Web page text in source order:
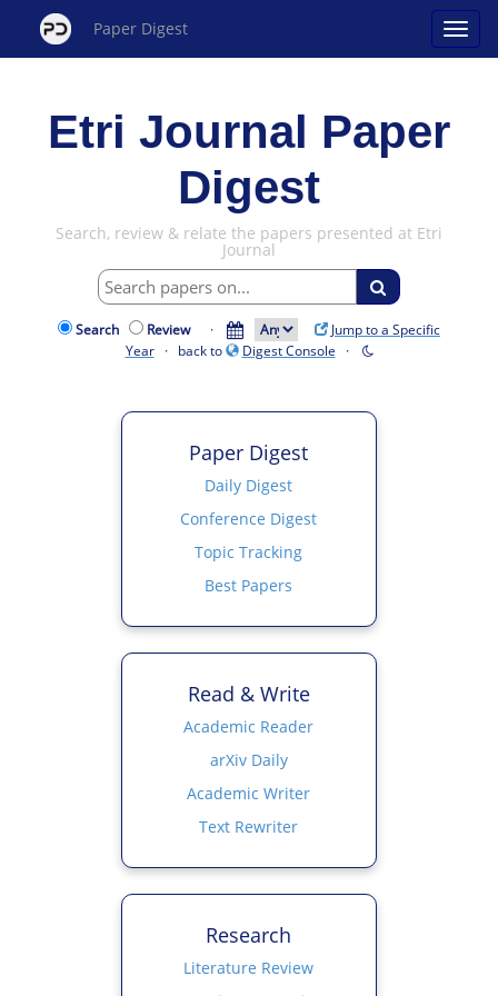
Paper Digest
Etri Journal Paper
Digest
Search, review & relate the papers presented at Etri
Journal
Search Review ·
Jump to a Specific
Year· back to Digest Console ·
Paper Digest
Daily Digest
Conference Digest
Topic Tracking
Best Papers
Read & Write
Academic Reader
arXiv Daily
Academic Writer
Text Rewriter
Research
Literature Review